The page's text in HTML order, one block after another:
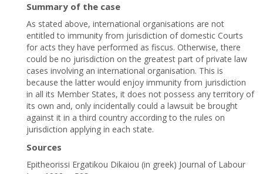
Summary of the case
As stated above, international organisations are not
entitled to immunity from jurisdiction of domestic Courts
for acts they have performed as fiscus. Otherwise, there
could be no jurisdiction on the greatest part of private law
cases involving an international organisation. This is
because the latter would enjoy immunity from jurisdiction
in all its Member States, it does not possess any territory of
its own and, only incidentally could a lawsuit be brought
against it in a third country according to the rules on
jurisdiction applying in each state.
Sources
Epitheorissi Ergatikou Dikaiou (in greek) Journal of Labour